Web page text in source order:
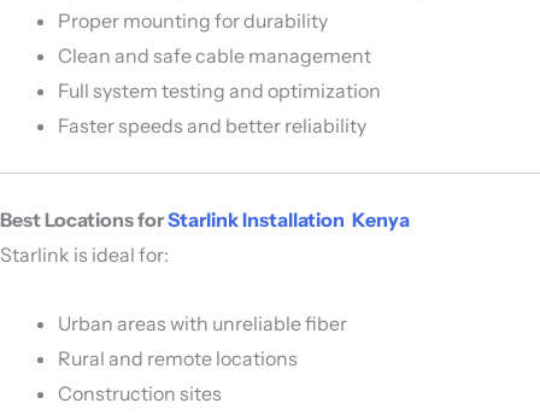
Proper mounting for durability
Clean and safe cable management
Full system testing and optimization
Faster speeds and better reliability
Best Locations forStarlink Installation Kenya
Starlink is ideal for:
Urban areas with unreliable fiber
Rural and remote locations
Construction sites